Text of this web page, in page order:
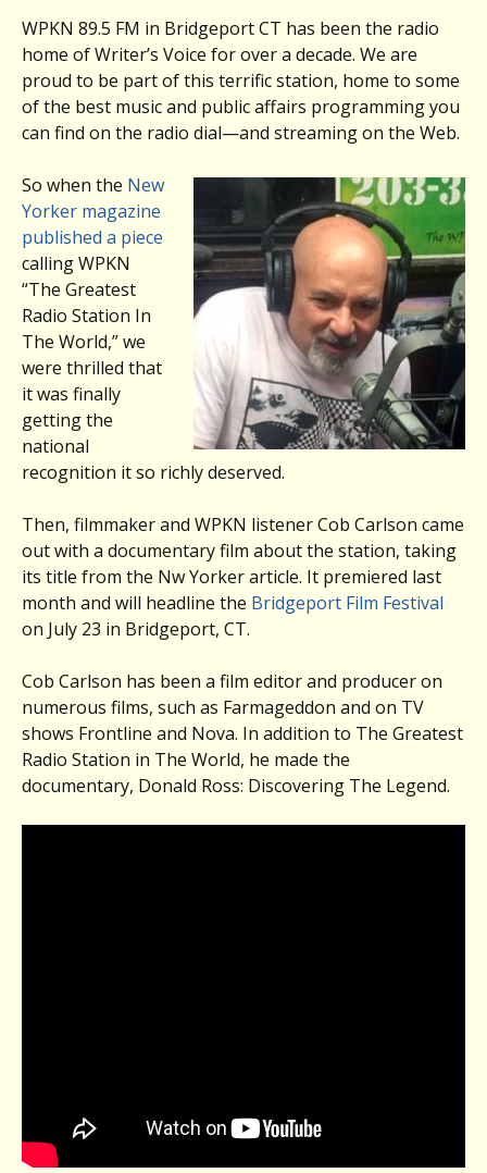
WPKN 89.5 FM in Bridgeport CT has been the radio
home of Writer’s Voice for over a decade. We are
proud to be part of this terrific station, home to some
of the best music and public affairs programming you
can find on the radio dial—and streaming on the Web.
So when the New
Yorker magazine
published a piece
calling WPKN
“The Greatest
Radio Station In
The World,” we
were thrilled that
it was finally
getting the
national
recognition it so richly deserved.
Then, filmmaker and WPKN listener Cob Carlson came
out with a documentary film about the station, taking
its title from the Nw Yorker article. It premiered last
month and will headline the Bridgeport Film Festival
on July 23 in Bridgeport, CT.
Cob Carlson has been a film editor and producer on
numerous films, such as Farmageddon and on TV
shows Frontline and Nova. In addition to The Greatest
Radio Station in The World, he made the
documentary, Donald Ross: Discovering The Legend.